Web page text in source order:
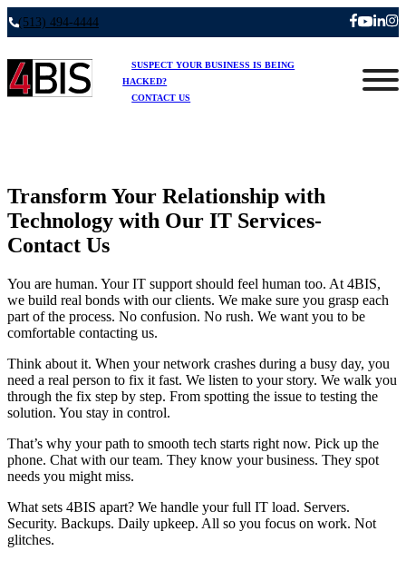
(513) 494-4444
SUSPECT YOUR BUSINESS IS BEING
HACKED?
CONTACT US
Transform Your Relationship with
Technology with Our IT Services-
Contact Us
You are human. Your IT support should feel human too. At 4BIS,
we build real bonds with our clients. We make sure you grasp each
part of the process. No confusion. No rush. We want you to be
comfortable contacting us.
Think about it. When your network crashes during a busy day, you
need a real person to fix it fast. We listen to your story. We walk you
through the fix step by step. From spotting the issue to testing the
solution. You stay in control.
That’s why your path to smooth tech starts right now. Pick up the
phone. Chat with our team. They know your business. They spot
needs you might miss.
What sets 4BIS apart? We handle your full IT load. Servers.
Security. Backups. Daily upkeep. All so you focus on work. Not
glitches.